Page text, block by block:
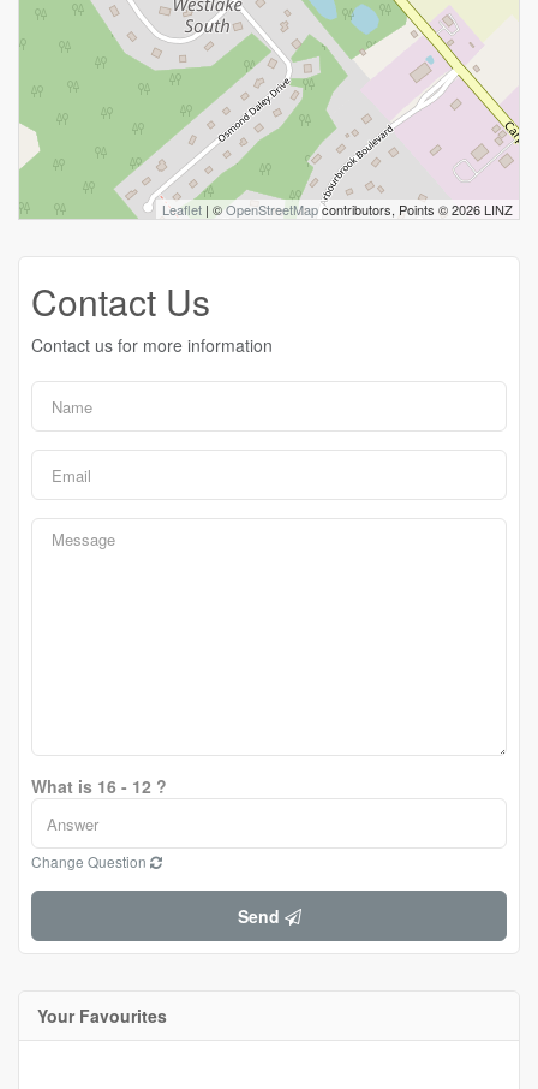
Leaflet | ©OpenStreetMapcontributors, Points © 2026 LINZ
Contact Us
Contact us for more information
What is 16 - 12 ?
Change Question
Send
Your Favourites